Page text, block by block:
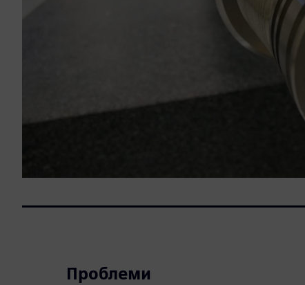
Проблеми